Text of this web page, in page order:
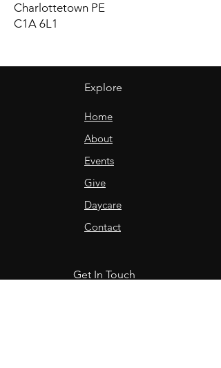
Charlottetown PE
C1A 6L1
Explore
Home
About
Events
Give
Daycare
Contact
Get In Touch